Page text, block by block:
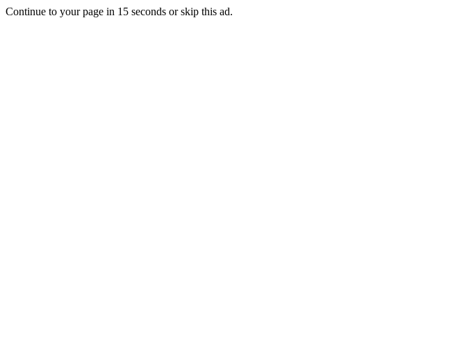
Continue to your page in 15 seconds orskip this ad.